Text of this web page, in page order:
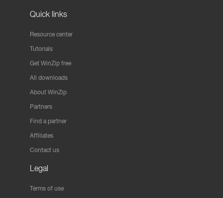
Quick links
Resource center
Tutorials
Get WinZip free
All downloads
About WinZip
Partners
Find a partner
Affiliates
Contact us
Legal
Terms of use